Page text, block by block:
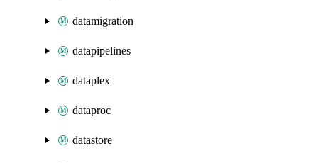
datamigration
datapipelines
dataplex
dataproc
datastore